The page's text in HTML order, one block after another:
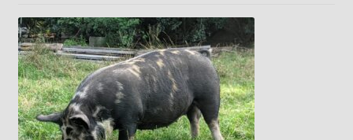
Idaho Pasture Pigs
Contact Us